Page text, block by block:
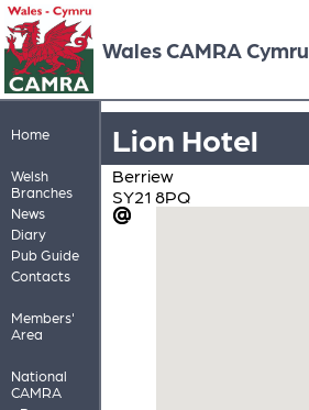
Wales CAMRA Cymru
Home
Welsh
Branches
News
Diary
Pub Guide
Contacts
Members'
Area
National
CAMRA
Lion Hotel
Berriew
SY21 8PQ